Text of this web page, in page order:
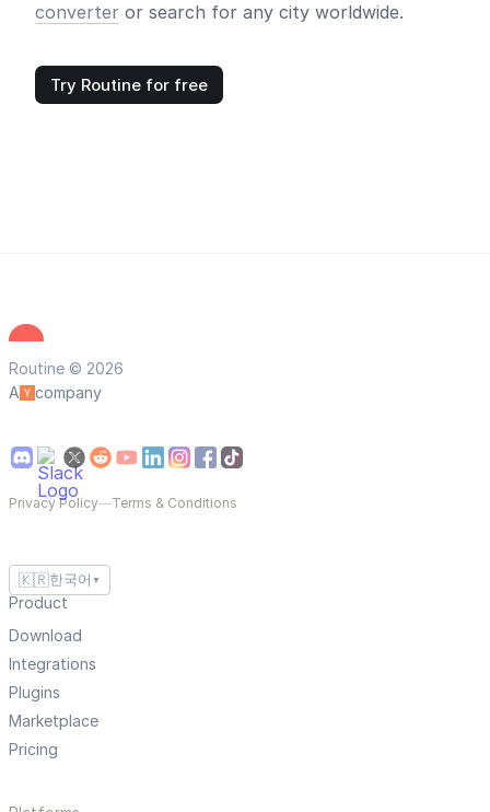
converter or search for any city worldwide.
Try Routine for free
Routine © 2026
A
company
Privacy Policy—Terms & Conditions
🇰🇷한국어 ▼
Product
Download
Integrations
Plugins
Marketplace
Pricing